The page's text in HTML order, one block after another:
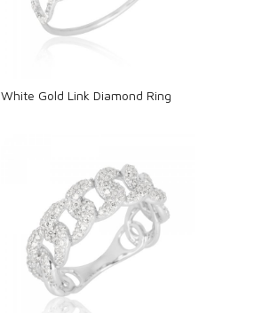
White Gold Link Diamond Ring
Loading...